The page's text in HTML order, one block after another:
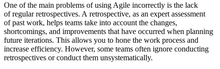
One of the main problems of using Agile incorrectly is the lack
of regular retrospectives. A retrospective, as an expert assessment
of past work, helps teams take into account the changes,
shortcomings, and improvements that have occurred when planning
future iterations. This allows you to hone the work process and
increase efficiency. However, some teams often ignore conducting
retrospectives or conduct them unsystematically.